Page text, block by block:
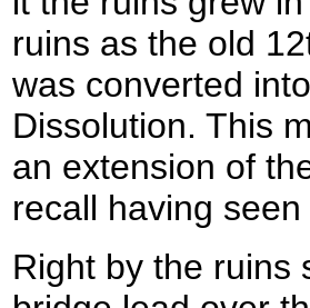
ruins as the old
was converted
Dissolution. This
an extension of
recall having seen
Right by the ruins